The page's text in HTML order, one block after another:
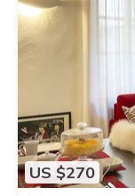
US $270